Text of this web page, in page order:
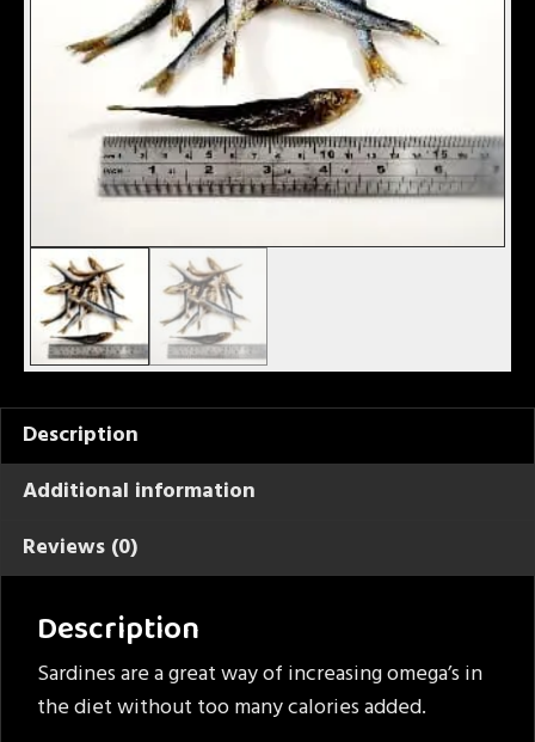
Description
Additional information
Reviews (0)
Description
Sardines are a great way of increasing omega’s in
the diet without too many calories added.